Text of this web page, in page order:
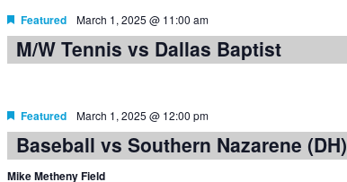
Featured March 1, 2025 @ 11:00 am
M/W Tennis vs Dallas Baptist
Featured March 1, 2025 @ 12:00 pm
Baseball vs Southern Nazarene (DH)
Mike Metheny Field